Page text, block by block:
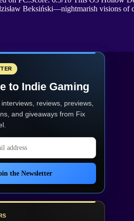
Beksiński—nightmarish visions of
to Indie Gaming
reviews, previews,
and giveaways from Fix
the Newsletter